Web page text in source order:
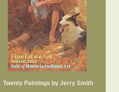
Twenty Paintings by Jerry Smith